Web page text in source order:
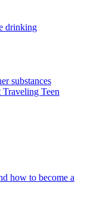
drinking
substances
Teen
how to become a